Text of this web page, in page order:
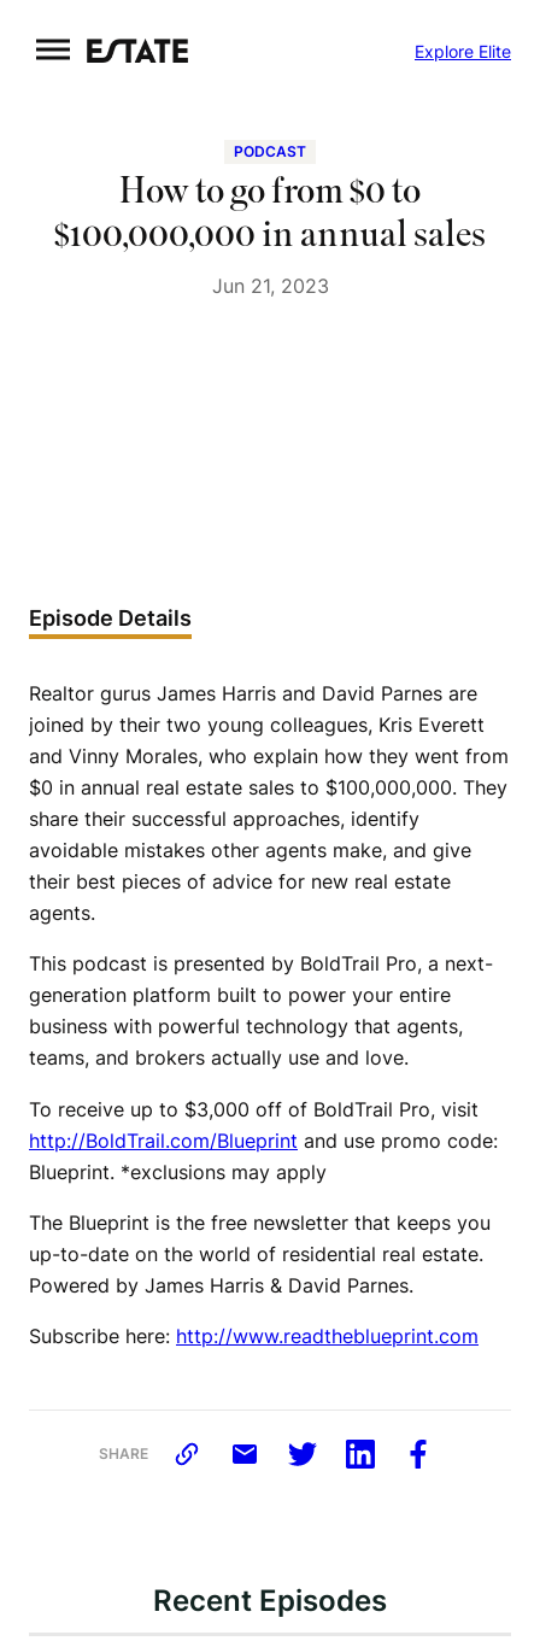
to
Explore Elite
PODCAST
How to go from $0 to
$100,000,000 in annual sales
Jun 21, 2023
Episode Details
Realtor gurus James Harris and David Parnes are
joined by their two young colleagues, Kris Everett
and Vinny Morales, who explain how they went from
$0 in annual real estate sales to $100,000,000. They
share their successful approaches, identify
avoidable mistakes other agents make, and give
their best pieces of advice for new real estate
agents.
This podcast is presented by BoldTrail Pro, a next-
generation platform built to power your entire
business with powerful technology that agents,
teams, and brokers actually use and love.
To receive up to $3,000 off of BoldTrail Pro, visit
http://BoldTrail.com/Blueprint and use promo code:
Blueprint. *exclusions may apply
The Blueprint is the free newsletter that keeps you
up-to-date on the world of residential real estate.
Powered by James Harris & David Parnes.
Subscribe here: http://www.readtheblueprint.com
SHARE
Recent Episodes